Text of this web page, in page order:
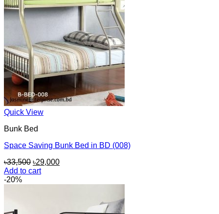
Quick View
Bunk Bed
Space Saving Bunk Bed in BD (008)
৳33,500 Original
price
৳29,000Current
Add to cart
-20%